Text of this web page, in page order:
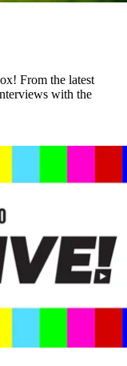
From the latest
with the